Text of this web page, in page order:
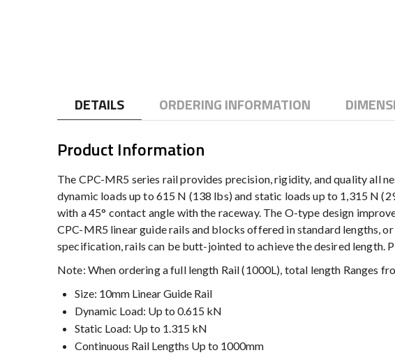
DETAILS ORDERING INFORMATION
Product Information
The CPC-MR5 series rail provides precision, rigidity, and quality all
dynamic loads up to 615 N (138 lbs) and static loads up to 1,315 N
with a 45° contact angle with the raceway. The O-type design
CPC-MR5 linear guide rails and blocks offered in standard lengths,
specification, rails can be butt-jointed to achieve the desired length.
Note: When ordering a full length Rail (1000L), total length Ranges
Size: 10mm Linear Guide Rail
Dynamic Load: Up to 0.615 kN
Static Load: Up to 1.315 kN
Continuous Rail Lengths Up to 1000mm